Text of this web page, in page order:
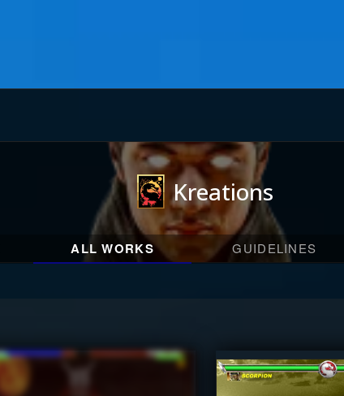
Kreations
ALL WORKS GUIDELINES